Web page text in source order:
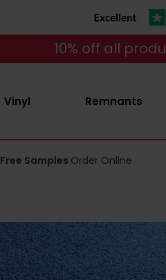
10% off all
Vinyl Remnants
Free Samples Order Online